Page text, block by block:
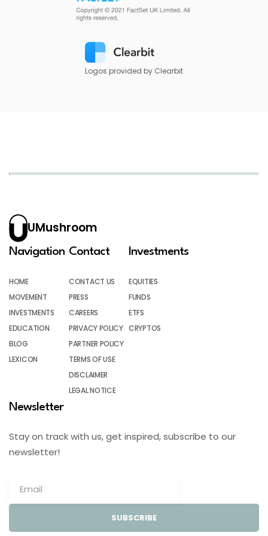
Logos provided by Clearbit
UMushroom
Navigation
HOME
MOVEMENT
INVESTMENTS
EDUCATION
BLOG
LEXICON
Contact
CONTACT US
PRESS
CAREERS
PRIVACY POLICY
PARTNER POLICY
TERMS OF USE
DISCLAIMER
LEGAL NOTICE
Investments
EQUITIES
FUNDS
ETFS
CRYPTOS
Newsletter
Stay on track with us, get inspired, subscribe to our
newsletter!
SUBSCRIBE